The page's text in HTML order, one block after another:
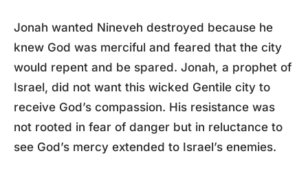
Jonah wanted Nineveh destroyed because he
knew God was merciful and feared that the city
would repent and be spared. Jonah, a prophet of
Israel, did not want this wicked Gentile city to
receive God’s compassion. His resistance was
not rooted in fear of danger but in reluctance to
see God’s mercy extended to Israel’s enemies.